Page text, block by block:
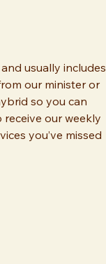
usually includes
our minister or
so you can
our weekly
you’ve missed